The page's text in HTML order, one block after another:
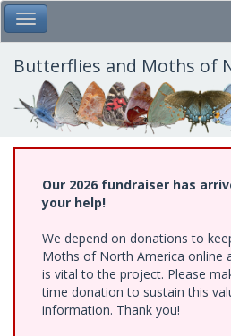
Skip
to
main
content
Toggle Main Menu
Butterflies and Moths of
Our 2026 fundraiser has
your help!
We depend on donations to
Moths of North America online
is vital to the project. Please
time donation to sustain this
information. Thank you!